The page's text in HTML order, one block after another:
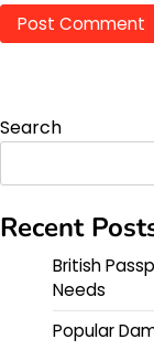
Search
Recent
British
Needs
Popular